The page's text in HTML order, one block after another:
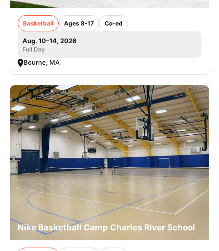
Basketball Ages 8-17 Co-ed
Aug. 10–14, 2026
Full Day
Bourne, MA
Nike Basketball Camp Charles River School